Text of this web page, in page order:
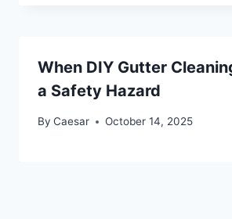
When DIY Gutter
a Safety Hazard
By Caesar October 14, 2025